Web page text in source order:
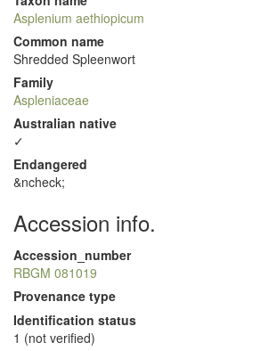
Asplenium aethiopicum
Common name
Shredded Spleenwort
Family
Aspleniaceae
Australian native
✓
Endangered
&ncheck;
Accession info.
Accession_number
RBGM 081019
Provenance type
Identification status
1 (not verified)